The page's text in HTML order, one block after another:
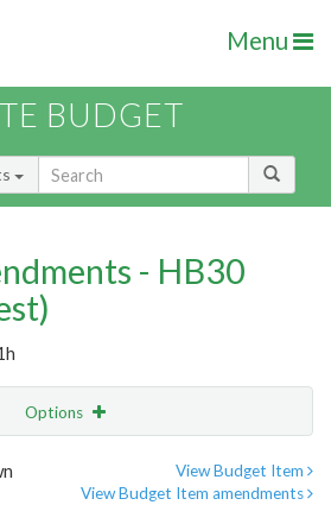
Menu
BUDGET
- HB30
Options
View Budget Item
View Budget Item amendments